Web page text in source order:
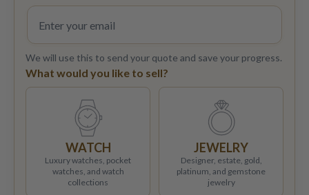
We will use this to send your quote and save your progress.
What would you like to sell?
WATCH
Luxury watches, pocket
watches, and watch
collections
JEWELRY
Designer, estate, gold,
platinum, and gemstone
jewelry